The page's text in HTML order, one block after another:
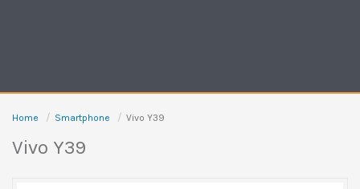
Home Smartphone Vivo Y39
Vivo Y39